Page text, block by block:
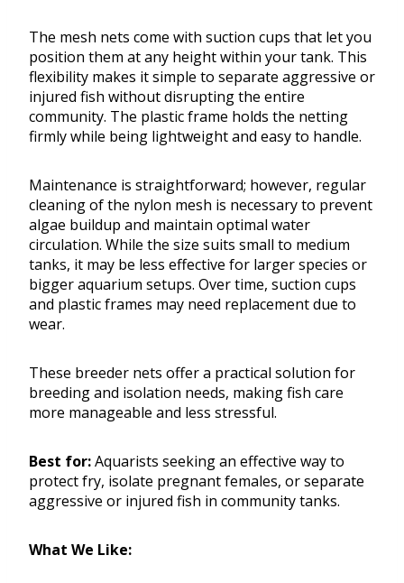
The mesh nets come with suction cups that let you
position them at any height within your tank. This
flexibility makes it simple to separate aggressive or
injured fish without disrupting the entire
community. The plastic frame holds the netting
firmly while being lightweight and easy to handle.
Maintenance is straightforward; however, regular
cleaning of the nylon mesh is necessary to prevent
algae buildup and maintain optimal water
circulation. While the size suits small to medium
tanks, it may be less effective for larger species or
bigger aquarium setups. Over time, suction cups
and plastic frames may need replacement due to
wear.
These breeder nets offer a practical solution for
breeding and isolation needs, making fish care
more manageable and less stressful.
Best for:Aquarists seeking an effective way to
protect fry, isolate pregnant females, or separate
aggressive or injured fish in community tanks.
What We Like: